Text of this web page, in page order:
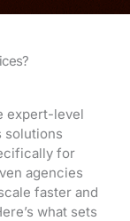
expert-level
solutions
for
agencies
faster and
what sets